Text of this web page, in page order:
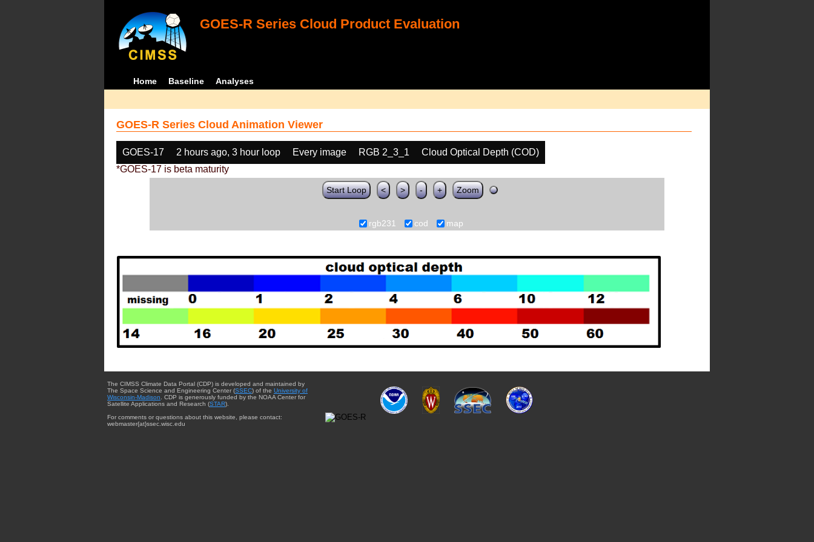
GOES-R Series Cloud Product Evaluation
Home Baseline Analyses
GOES-R Series Cloud Animation Viewer
GOES-17 2 hours ago, 3 hour loop Every image RGB 2_3_1
Cloud Optical Depth (COD)
*GOES-17 is beta maturity
Start Loop < > - + Zoom
rgb231 cod map
The CIMSS Climate Data Portal (CDP) is developed and maintained by
The Space Science and Engineering Center (SSEC) of the University of
Wisconsin-Madison . CDP is generously funded by the NOAA Center for
Satellite Applications and Research (STAR).
For comments or questions about this website, please contact:
webmaster{at}ssec.wisc.edu